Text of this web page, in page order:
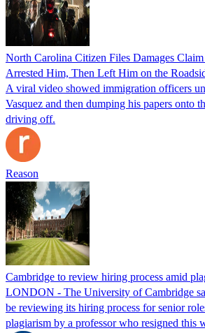
North Carolina Citizen Files Damages
Arrested Him, Then Left Him on the
A viral video showed immigration officers
Vasquez and then dumping his papers onto
driving off.
Reason
Cambridge to review hiring process amid
LONDON - The University of Cambridge
be reviewing its hiring process for senior
plagiarism by a professor who resigned this